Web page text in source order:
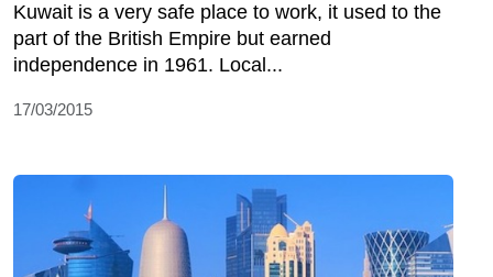
Kuwait is a very safe place to work, it used to the
part of the British Empire but earned
independence in 1961. Local...
17/03/2015